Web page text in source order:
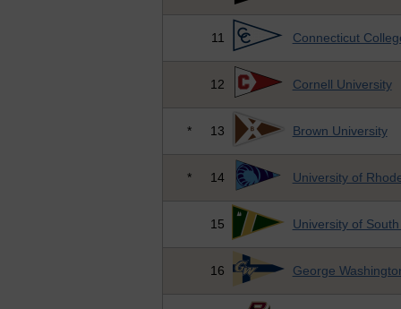
11 Connecticut
12 Cornell University
* 13 Brown University
* 14 University of
15 University of
16 George